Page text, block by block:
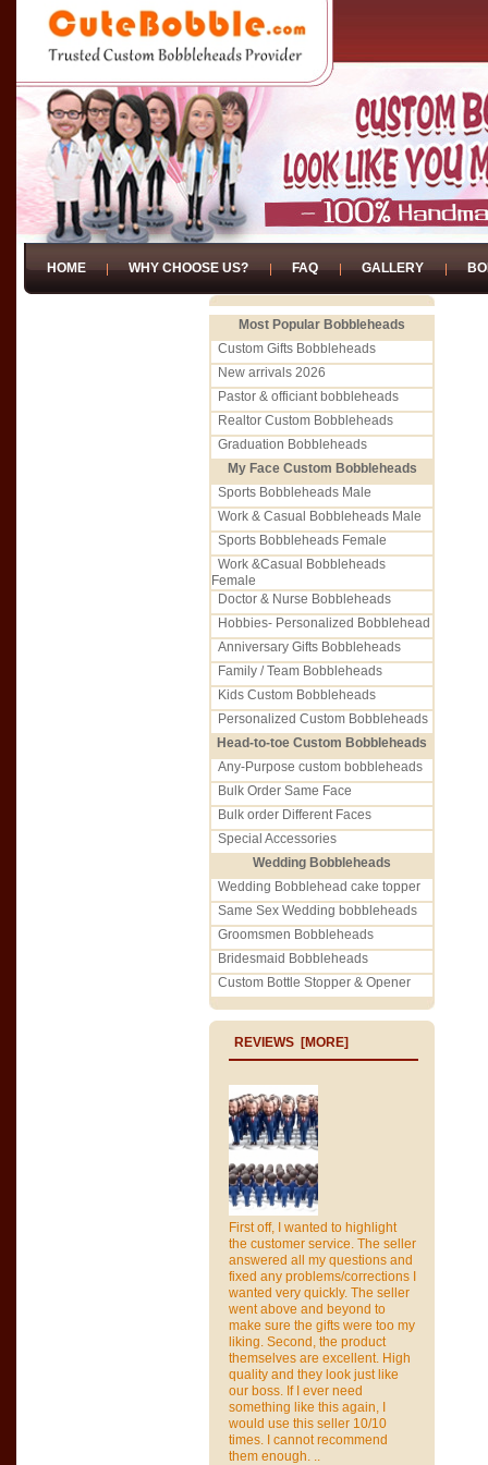
HOME WHY CHOOSE US? FAQ GALLERY
Most Popular Bobbleheads
Custom Gifts Bobbleheads
New arrivals 2026
Pastor & officiant bobbleheads
Realtor Custom Bobbleheads
Graduation Bobbleheads
My Face Custom Bobbleheads
Sports Bobbleheads Male
Work & Casual Bobbleheads Male
Sports Bobbleheads Female
Work &Casual Bobbleheads
Female
Doctor & Nurse Bobbleheads
Hobbies- Personalized Bobblehead
Anniversary Gifts Bobbleheads
Family / Team Bobbleheads
Kids Custom Bobbleheads
Personalized Custom Bobbleheads
Head-to-toe Custom Bobbleheads
Any-Purpose custom bobbleheads
Bulk Order Same Face
Bulk order Different Faces
Special Accessories
Wedding Bobbleheads
Wedding Bobblehead cake topper
Same Sex Wedding bobbleheads
Groomsmen Bobbleheads
Bridesmaid Bobbleheads
Custom Bottle Stopper & Opener
REVIEWS [MORE]
First off, I wanted to highlight
the customer service. The seller
answered all my questions and
fixed any problems/corrections I
wanted very quickly. The seller
went above and beyond to
make sure the gifts were too my
liking. Second, the product
themselves are excellent. High
quality and they look just like
our boss. If I ever need
something like this again, I
would use this seller 10/10
times. I cannot recommend
them enough. ..